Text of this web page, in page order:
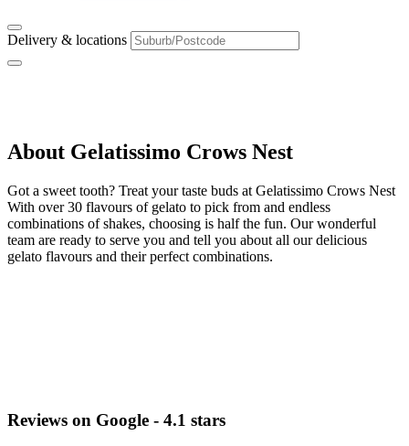
Delivery & locations
About Gelatissimo Crows Nest
Got a sweet tooth? Treat your taste buds at Gelatissimo Crows Nest
With over 30 flavours of gelato to pick from and endless
combinations of shakes, choosing is half the fun. Our wonderful
team are ready to serve you and tell you about all our delicious
gelato flavours and their perfect combinations.
Reviews on Google - 4.1 stars